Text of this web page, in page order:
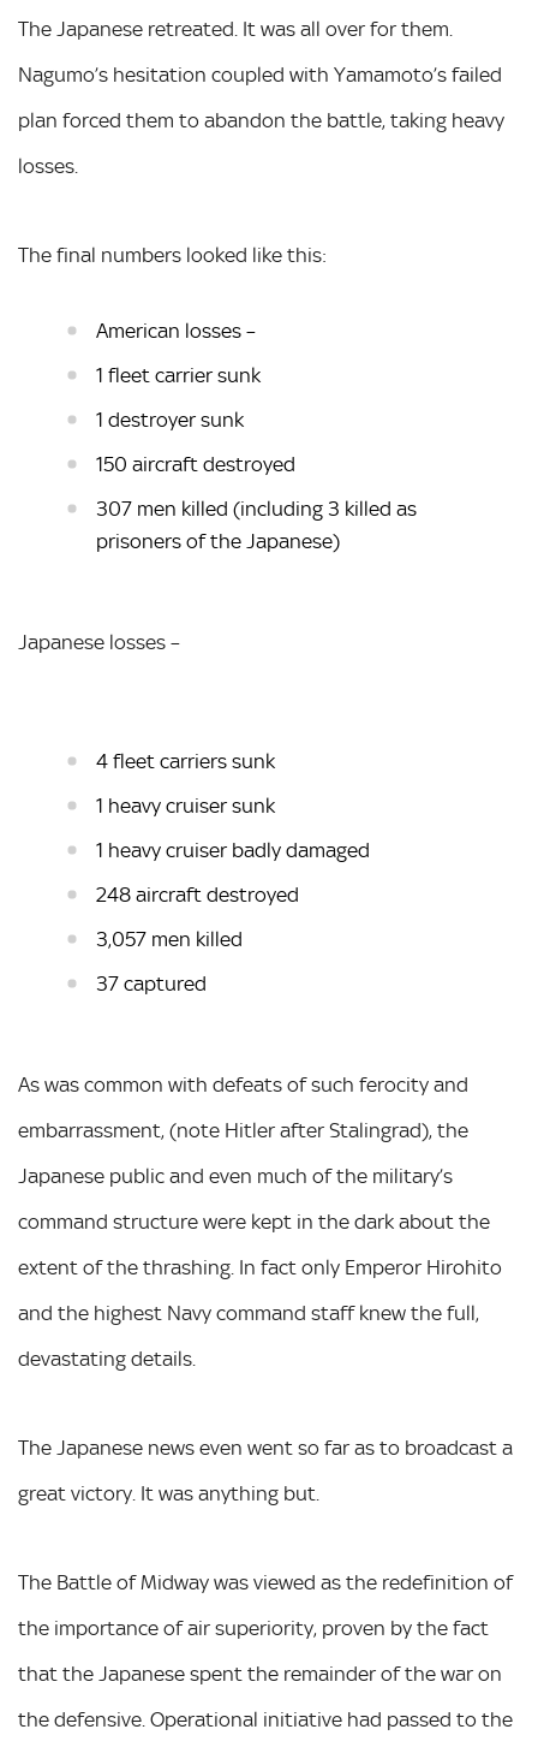
The Japanese retreated. It was all over for them.
Nagumo’s hesitation coupled with Yamamoto’s failed
plan forced them to abandon the battle, taking heavy
losses.
The final numbers looked like this:
American losses –
1 fleet carrier sunk
1 destroyer sunk
150 aircraft destroyed
307 men killed (including 3 killed as
prisoners of the Japanese)
Japanese losses –
4 fleet carriers sunk
1 heavy cruiser sunk
1 heavy cruiser badly damaged
248 aircraft destroyed
3,057 men killed
37 captured
As was common with defeats of such ferocity and
embarrassment, (note Hitler after Stalingrad), the
Japanese public and even much of the military’s
command structure were kept in the dark about the
extent of the thrashing. In fact only Emperor Hirohito
and the highest Navy command staff knew the full,
devastating details.
The Japanese news even went so far as to broadcast a
great victory. It was anything but.
The Battle of Midway was viewed as the redefinition of
the importance of air superiority, proven by the fact
that the Japanese spent the remainder of the war on
the defensive. Operational initiative had passed to the